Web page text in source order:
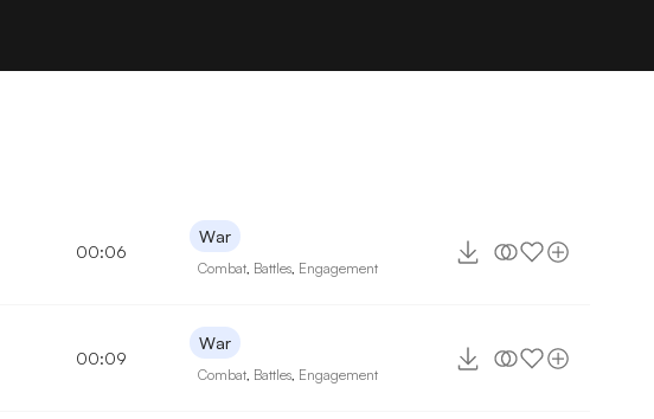
00:06
War
Combat Battles Engagement
00:09
War
Combat Battles Engagement